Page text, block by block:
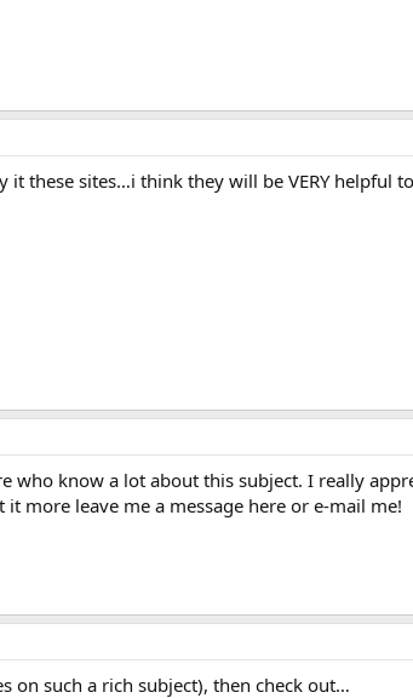
it these sites…i think they will be VERY helpful
who know a lot about this subject. I really
more leave me a message here or e-mail me!
on such a rich subject), then check out…